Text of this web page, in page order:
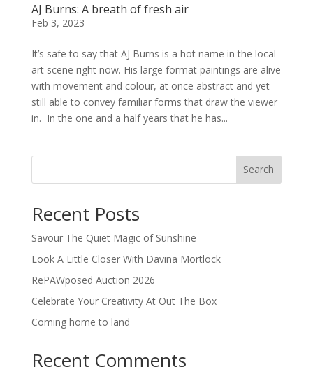
AJ Burns: A breath of fresh air
Feb 3, 2023
It’s safe to say that AJ Burns is a hot name in the local
art scene right now. His large format paintings are alive
with movement and colour, at once abstract and yet
still able to convey familiar forms that draw the viewer
in. In the one and a half years that he has...
Search
Recent Posts
Savour The Quiet Magic of Sunshine
Look A Little Closer With Davina Mortlock
RePAWposed Auction 2026
Celebrate Your Creativity At Out The Box
Coming home to land
Recent Comments